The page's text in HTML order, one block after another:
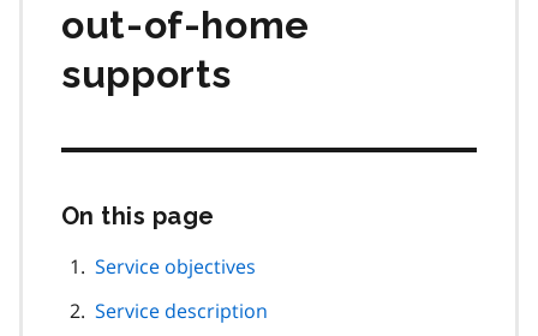
out-of-home
supports
On this page
page
Service objectives
Service description